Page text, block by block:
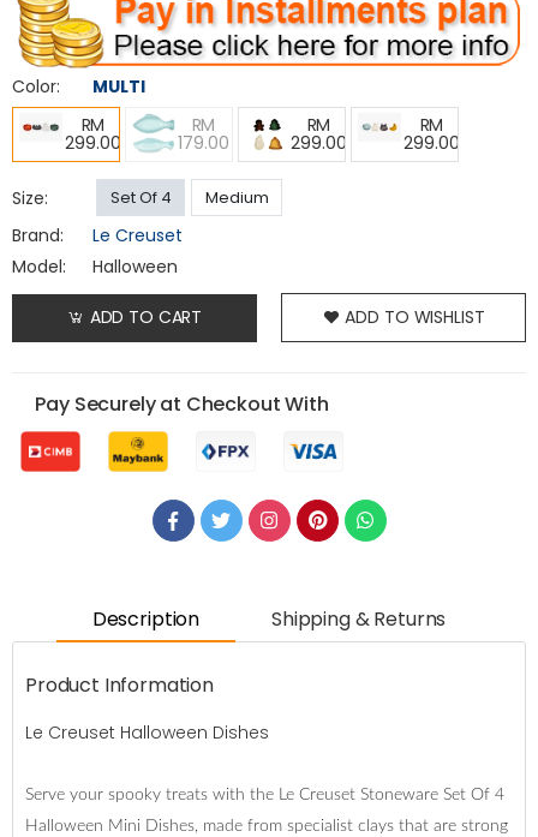
Color:
MULTI
RM
299.00
RM
179.00
RM
299.00
RM
299.00
Size: Set Of 4 Medium
Brand:
Le Creuset
Model:
Halloween
ADD TO CART ADD TO WISHLIST
Pay Securely at Checkout With
Description Shipping & Returns
Product Information
Le Creuset Halloween Dishes
Serve your spooky treats with the Le Creuset Stoneware Set Of 4
Halloween Mini Dishes, made from specialist clays that are strong